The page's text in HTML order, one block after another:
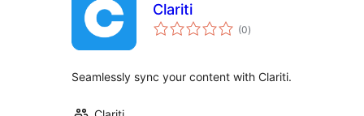
Clariti
(0total
ratings
)
Seamlessly sync your content with Clariti.